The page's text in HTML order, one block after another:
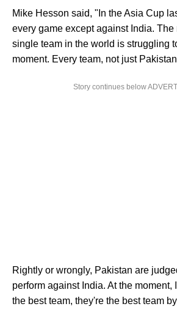
Mike Hesson said, "In the Asia Cup
every game except against India.
single team in the world is struggling
moment. Every team, not just
Story continues below
Rightly or wrongly, Pakistan are
perform against India. At the moment,
the best team, they're the best team